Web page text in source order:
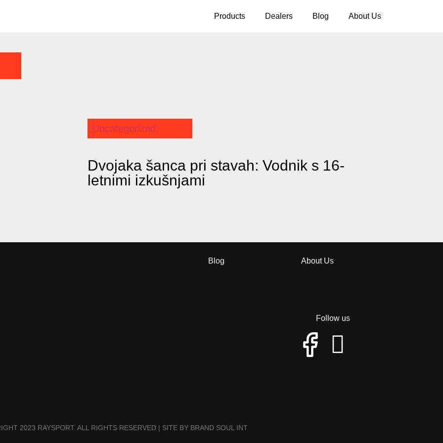
Products Dealers Blog About Us
Uncategorized
Dvojaka šanca pri stavah: Vodnik s 16-
letnimi izkušnjami
Blog About Us
Follow us
2023 RAYSPORT. ALL RIGHTS RESERVED | SITE BY BRAND SOUL INT